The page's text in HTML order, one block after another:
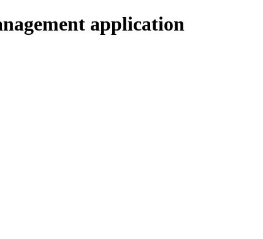
application